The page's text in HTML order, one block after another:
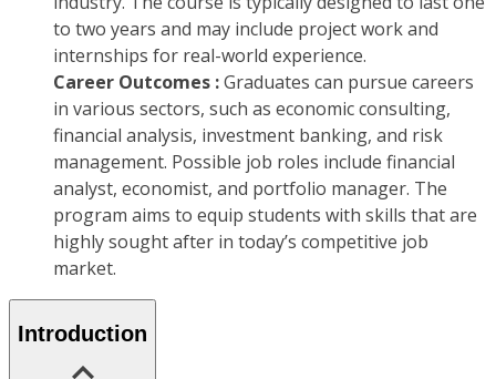
to two years and may include project work and
internships for real-world experience.
Career Outcomes :Graduates can pursue careers
in various sectors, such as economic consulting,
financial analysis, investment banking, and risk
management. Possible job roles include financial
analyst, economist, and portfolio manager. The
program aims to equip students with skills that are
highly sought after in today’s competitive job
market.
Introduction